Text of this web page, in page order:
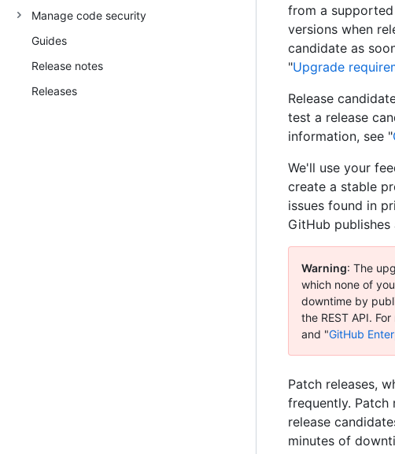
Manage code security
Guides
Release notes
Releases
from a
versions when
candidate as
"Upgrade
Release
test a release
information, see "
We'll use your
create a stable
issues found in
GitHub
Warning: The
which none of
downtime by
the REST API.
and "GitHub
Patch releases,
frequently. Patch
release
minutes of